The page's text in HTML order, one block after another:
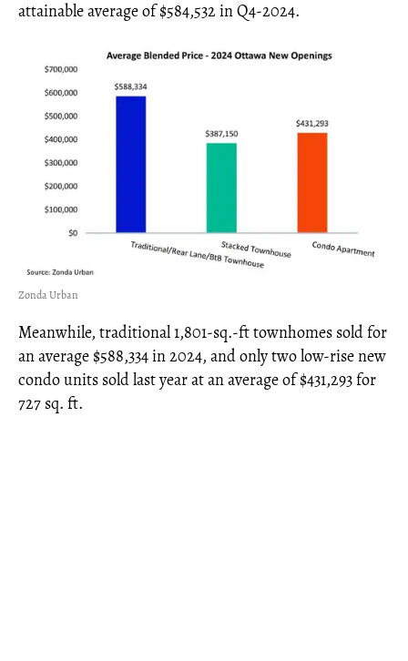
attainable average of $584,532 in Q4-2024.
Zonda Urban
Meanwhile, traditional 1,801-sq.-ft townhomes sold for
an average $588,334 in 2024, and only two low-rise new
condo units sold last year at an average of $431,293 for
727 sq. ft.